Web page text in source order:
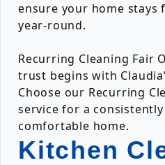
ensure your home stays
year-round.
Recurring Cleaning Fair
trust begins with
Choose our Recurring
service for a consistently
comfortable home.
Kitchen